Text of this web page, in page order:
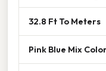
32.8 Ft To Meters
Pink Blue Mix